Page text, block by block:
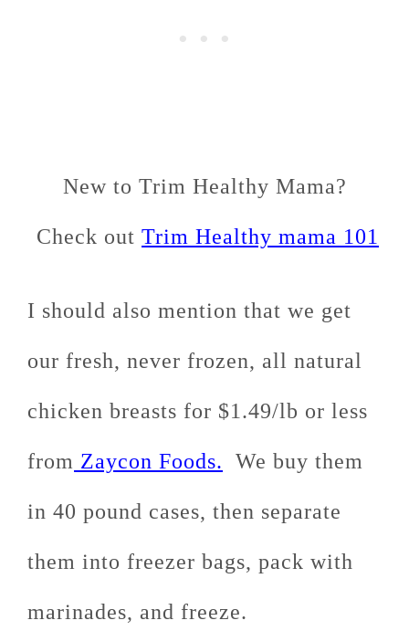
New to Trim Healthy Mama?
Check out Trim Healthy mama 101
I should also mention that we get
our fresh, never frozen, all natural
chicken breasts for $1.49/lb or less
from Zaycon Foods. We buy them
in 40 pound cases, then separate
them into freezer bags, pack with
marinades, and freeze.